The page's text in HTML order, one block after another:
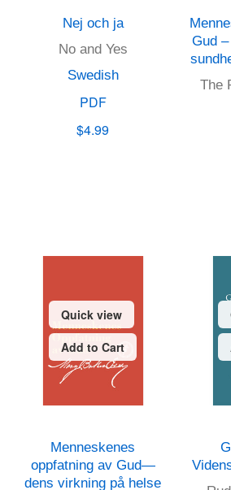
Nej och ja
No and Yes
Swedish
PDF
$4.99
Gud
The
Quick view
Add to Cart
Menneskenes
oppfatning av Gud—
dens virkning på helse